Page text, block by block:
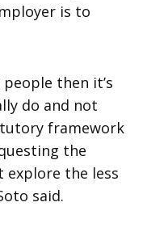
is to
then it’s
do and not
framework
the
explore the less
said.